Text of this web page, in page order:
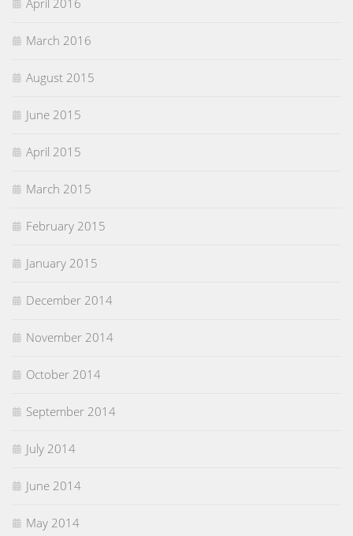
April 2016
March 2016
August 2015
June 2015
April 2015
March 2015
February 2015
January 2015
December 2014
November 2014
October 2014
September 2014
July 2014
June 2014
May 2014